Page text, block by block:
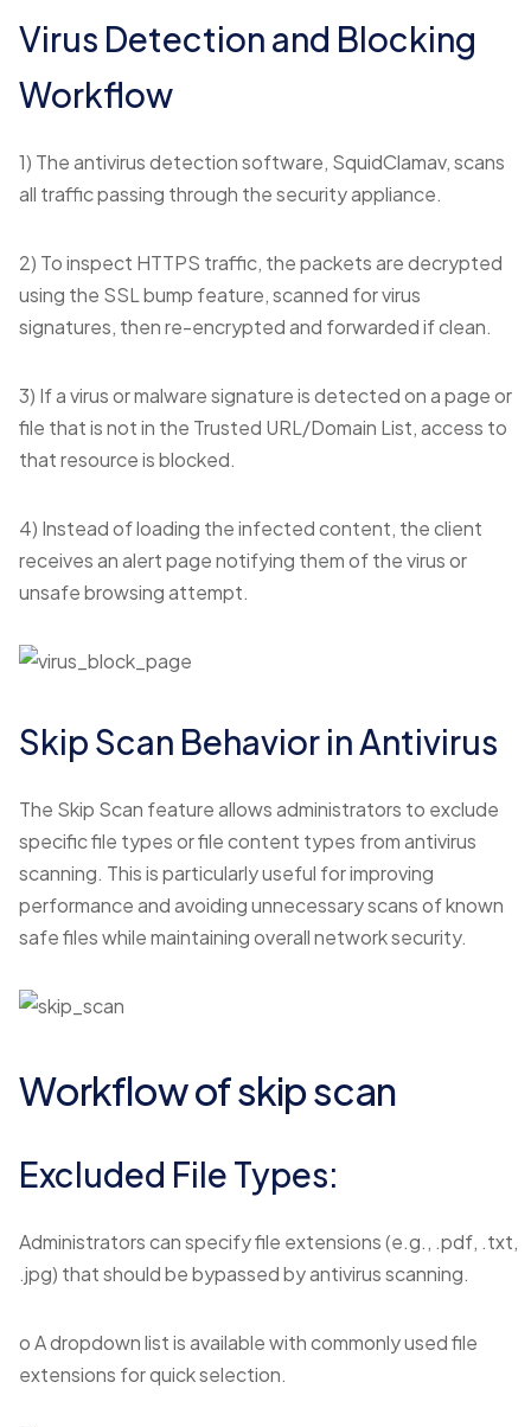
Virus Detection and Blocking
Workflow
1) The antivirus detection software, SquidClamav, scans
all traffic passing through the security appliance.
2) To inspect HTTPS traffic, the packets are decrypted
using the SSL bump feature, scanned for virus
signatures, then re-encrypted and forwarded if clean.
3) If a virus or malware signature is detected on a page or
file that is not in the Trusted URL/Domain List, access to
that resource is blocked.
4) Instead of loading the infected content, the client
receives an alert page notifying them of the virus or
unsafe browsing attempt.
Skip Scan Behavior in Antivirus
The Skip Scan feature allows administrators to exclude
specific file types or file content types from antivirus
scanning. This is particularly useful for improving
performance and avoiding unnecessary scans of known
safe files while maintaining overall network security.
Workflow of skip scan
Excluded File Types:
Administrators can specify file extensions (e.g., .pdf, .txt,
.jpg) that should be bypassed by antivirus scanning.
o A dropdown list is available with commonly used file
extensions for quick selection.